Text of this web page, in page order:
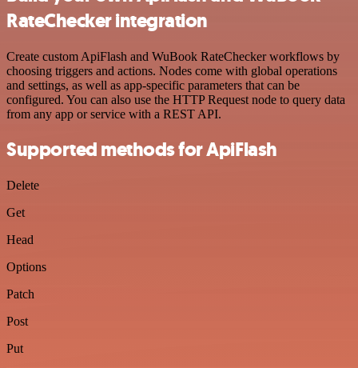
RateChecker integration
Create custom ApiFlash and WuBook RateChecker workflows by
choosing triggers and actions. Nodes come with global operations
and settings, as well as app-specific parameters that can be
configured. You can also use the HTTP Request node to query data
from any app or service with a REST API.
Supported methods for ApiFlash
Delete
Get
Head
Options
Patch
Post
Put